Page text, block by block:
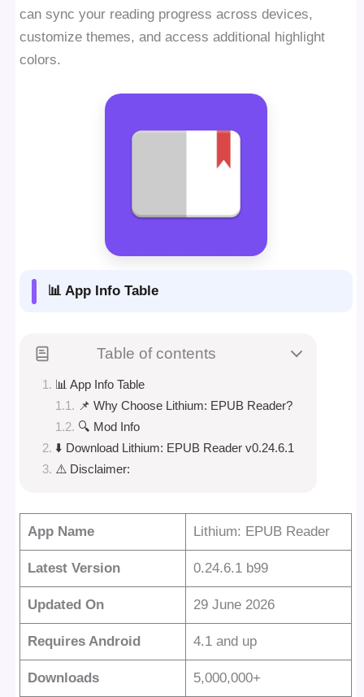
can sync your reading progress across devices,
customize themes, and access additional highlight
colors.
📊 App Info Table
Table of contents
📊 App Info Table
📌 Why Choose Lithium: EPUB Reader?
🔍 Mod Info
⬇️ Download Lithium: EPUB Reader v0.24.6.1
⚠️ Disclaimer:
App Name Lithium: EPUB Reader
Latest Version 0.24.6.1 b99
Updated On 29 June 2026
Requires Android 4.1 and up
Downloads 5,000,000+